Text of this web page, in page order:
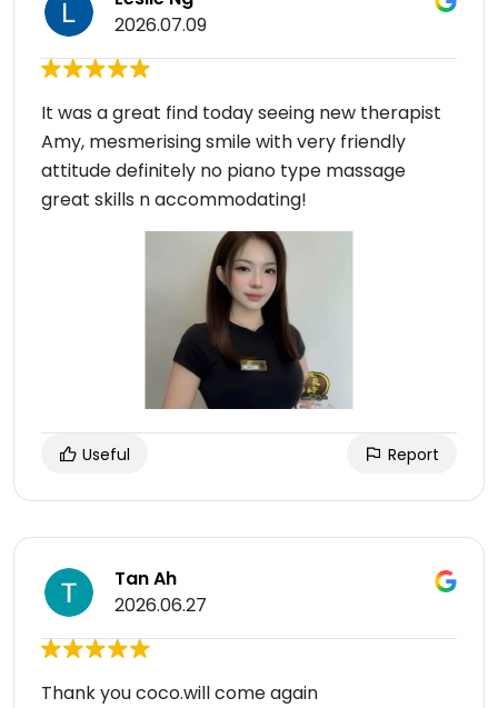
2026.07.09
It was a great find today seeing new therapist
Amy, mesmerising smile with very friendly
attitude definitely no piano type massage
great skills n accommodating!
Useful Report
Tan Ah
2026.06.27
Thank you coco.will come again